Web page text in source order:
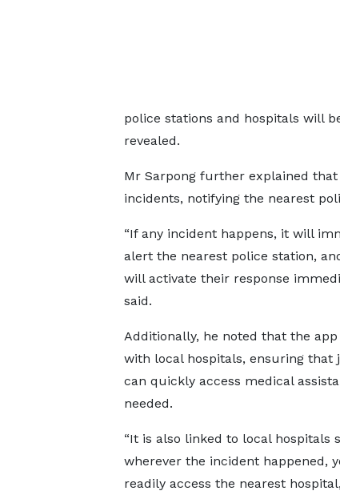
police stations and hospitals will
revealed.
Mr Sarpong further explained
incidents, notifying the nearest
“If any incident happens, it will
alert the nearest police station,
will activate their response
said.
Additionally, he noted that the
with local hospitals, ensuring that
can quickly access medical
needed.
“It is also linked to local hospitals
wherever the incident happened,
readily access the nearest